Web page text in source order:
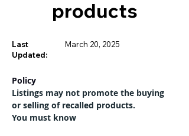
products
Last
Updated:
March 20, 2025
Policy
Listings may not promote the buying
or selling of recalled products.
You must know